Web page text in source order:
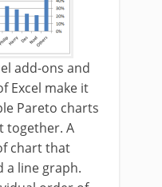
add-ons and
Excel make it
Pareto charts
together. A
chart that
a line graph.